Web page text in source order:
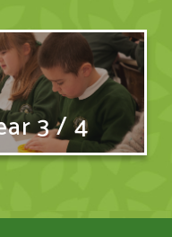
3 / 4